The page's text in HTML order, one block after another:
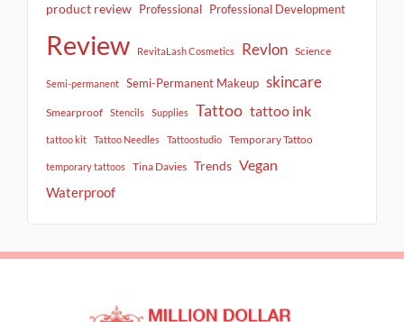
product review Professional Professional Development
Review RevitaLash Cosmetics Revlon Science
Semi-permanent Semi-Permanent Makeup skincare
Smearproof Stencils Supplies Tattoo tattoo ink
tattoo kit Tattoo Needles Tattoostudio Temporary Tattoo
temporary tattoos Tina Davies Trends Vegan
Waterproof